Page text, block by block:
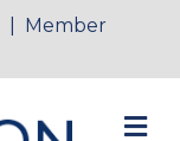
Member